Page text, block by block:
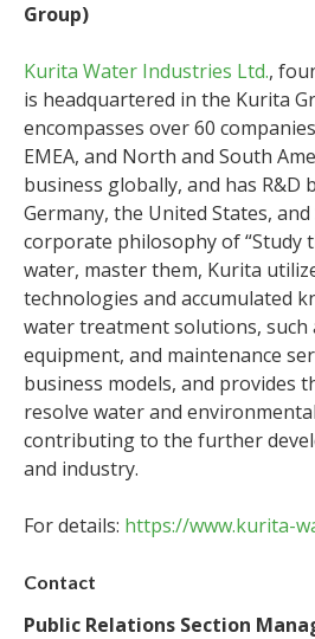
Group)
Kurita Water Industries Ltd.,
is headquartered in the Kurita
encompasses over 60
EMEA, and North and South
business globally, and has R&D
Germany, the United States,
corporate philosophy of “Study
water, master them, Kurita
technologies and accumulated
water treatment solutions, such
equipment, and maintenance
business models, and provides
resolve water and
contributing to the further
and industry.
For details: https://www.kurita-
Contact
Public Relations Section